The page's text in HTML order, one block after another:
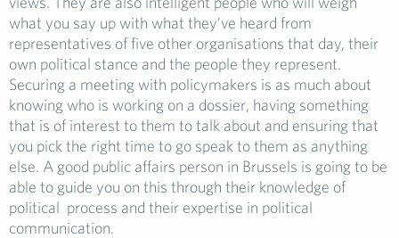
what you say up with what they’ve heard from
representatives of five other organisations that day, their
own political stance and the people they represent.
Securing a meeting with policymakers is as much about
knowing who is working on a dossier, having something
that is of interest to them to talk about and ensuring that
you pick the right time to go speak to them as anything
else. A good public affairs person in Brussels is going to be
able to guide you on this through their knowledge of
political process and their expertise in political
communication.